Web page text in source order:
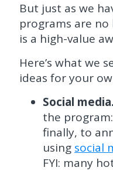
But just as we
programs are
is a high-value
Here’s what we
ideas for your
Social media.
the
finally, to
using social
FYI: many